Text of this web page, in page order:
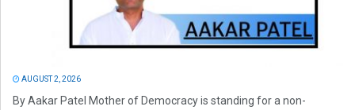
AUGUST 2, 2026
By Aakar Patel Mother of Democracy is standing for a non-